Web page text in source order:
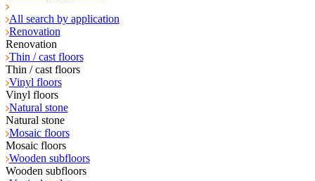
All search by application
Renovation
Renovation
Thin / cast floors
Thin / cast floors
Vinyl floors
Vinyl floors
Natural stone
Natural stone
Mosaic floors
Mosaic floors
Wooden subfloors
Wooden subfloors